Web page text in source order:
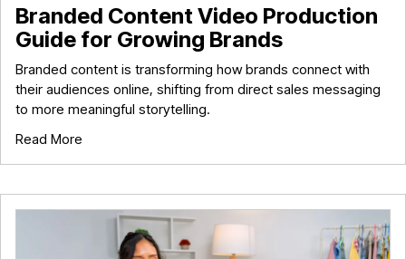
Branded Content Video Production
Guide for Growing Brands
Branded content is transforming how brands connect with
their audiences online, shifting from direct sales messaging
to more meaningful storytelling.
Read More